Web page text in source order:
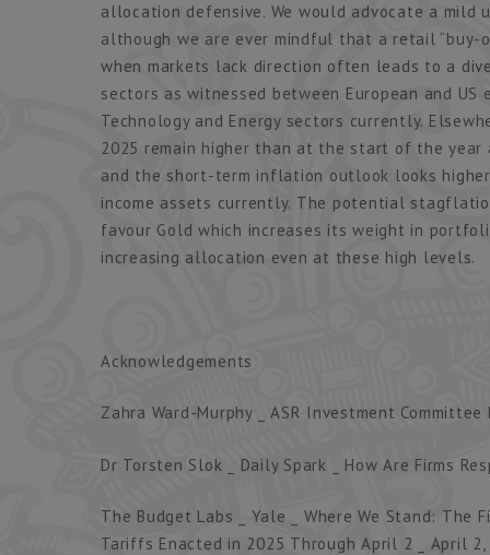
allocation defensive. We would advocate a mild
although we are ever mindful that a retail
when markets lack direction often leads to a
sectors as witnessed between European and
Technology and Energy sectors currently.
2025 remain higher than at the start of the
and the short-term inflation outlook looks
income assets currently. The potential
favour Gold which increases its weight in
increasing allocation even at these high levels.
Acknowledgements
Zahra Ward-Murphy _ ASR Investment Committee
Dr Torsten Slok _ Daily Spark _ How Are Firms
The Budget Labs _ Yale _ Where We Stand:
Tariffs Enacted in 2025 Through April 2 _ April 2,